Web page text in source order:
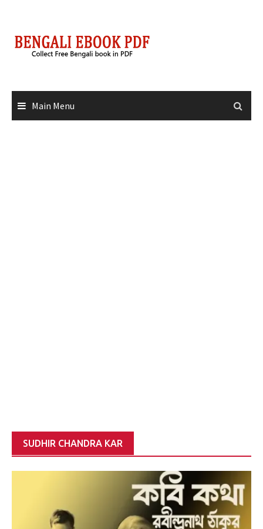
content
Main Menu
SUDHIR CHANDRA KAR